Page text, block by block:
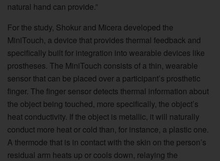
natural hand can provide.”
For the study, Shokur and Micera developed the
MiniTouch, a device that provides thermal feedback and
specifically built for integration into wearable devices like
prostheses. The MiniTouch consists of a thin, wearable
sensor that can be placed over a participant’s prosthetic
finger. The finger sensor detects thermal information about
the object being touched, more specifically, the object’s
heat conductivity. If the object is metallic, it will naturally
conduct more heat or cold than, for instance, a plastic one.
A thermode that is in contact with the skin on the person’s
residual arm heats up or cools down, relaying the